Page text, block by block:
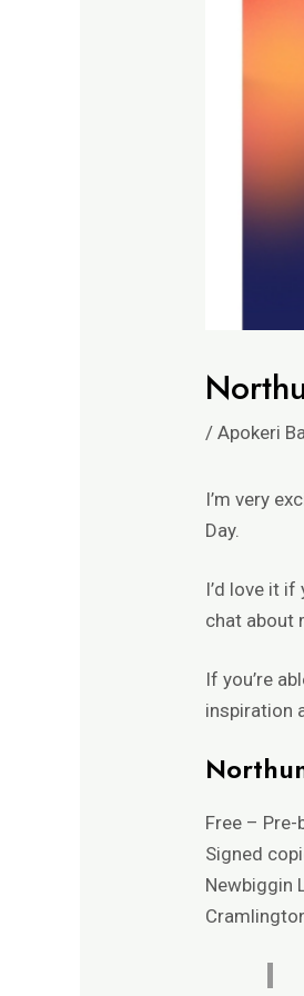
/Apokeri
I’m very
Day.
I’d love it
chat about
If you’re
inspiration
Free –
Signed
Newbiggin